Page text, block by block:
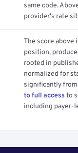
same code.
provider's rate
The score above
position,
rooted in
normalized for
significantly
to full access to
including payer-